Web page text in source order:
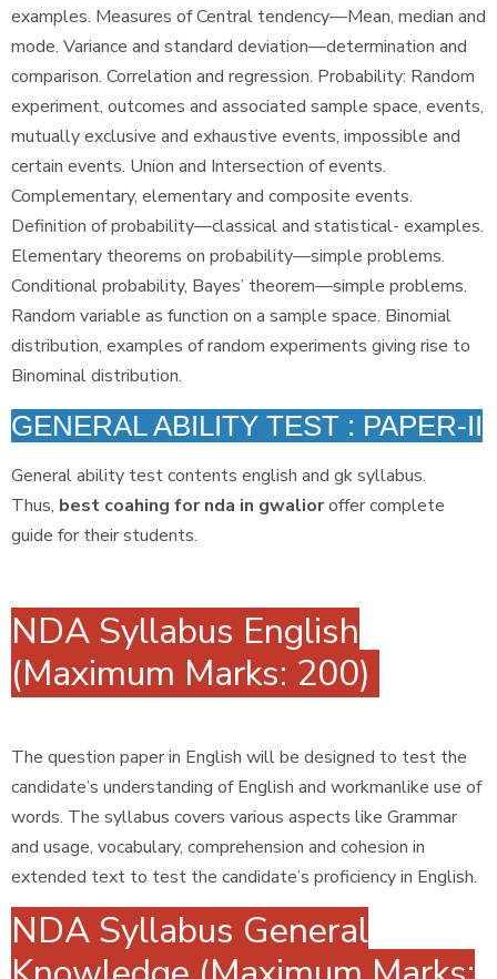
examples. Measures of Central tendency—Mean, median and
mode. Variance and standard deviation—determination and
comparison. Correlation and regression. Probability: Random
experiment, outcomes and associated sample space, events,
mutually exclusive and exhaustive events, impossible and
certain events. Union and Intersection of events.
Complementary, elementary and composite events.
Definition of probability—classical and statistical- examples.
Elementary theorems on probability—simple problems.
Conditional probability, Bayes’ theorem—simple problems.
Random variable as function on a sample space. Binomial
distribution, examples of random experiments giving rise to
Binominal distribution.
GENERAL ABILITY TEST : PAPER-II
General ability test contents english and gk syllabus.
Thus, best coahing for nda in gwalioroffer complete
guide for their students.
NDA Syllabus English
(Maximum Marks: 200)
The question paper in English will be designed to test the
candidate’s understanding of English and workmanlike use of
words. The syllabus covers various aspects like Grammar
and usage, vocabulary, comprehension and cohesion in
extended text to test the candidate’s proficiency in English.
NDA Syllabus General